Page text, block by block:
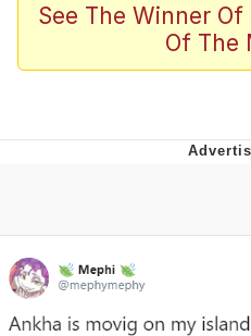
Memes
Girl With Man's
Boiling Poo In a
My Father-In-
Can't, We
Jacob Batalon
See The Winner
Of The